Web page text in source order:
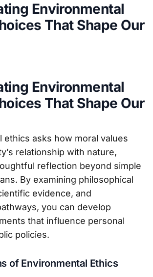
Environmental
That Shape Our
Environmental
That Shape Our
ethics asks how moral values
relationship with nature,
reflection beyond simple
By examining philosophical
evidence, and
you can develop
that influence personal
policies.
of Environmental Ethics